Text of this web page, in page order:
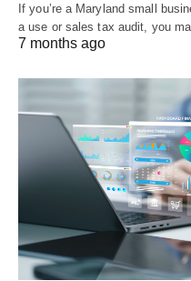
If you’re a Maryland small
a use or sales tax audit, you
7 months ago